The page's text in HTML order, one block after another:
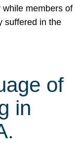
members of
suffered in the
of
in